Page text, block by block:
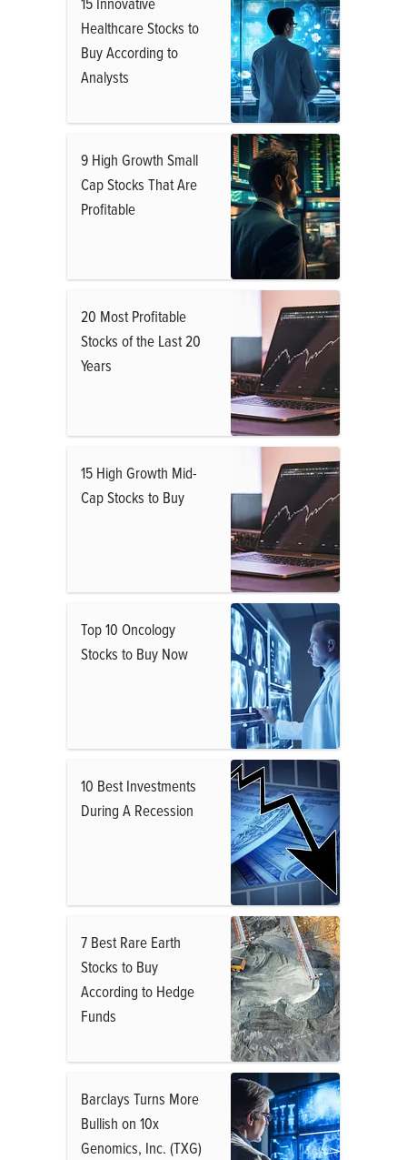
Healthcare Stocks to
Buy According to
Analysts
9 High Growth Small
Cap Stocks That Are
Profitable
20 Most Profitable
Stocks of the Last 20
Years
15 High Growth Mid-
Cap Stocks to Buy
Top 10 Oncology
Stocks to Buy Now
10 Best Investments
During A Recession
7 Best Rare Earth
Stocks to Buy
According to Hedge
Funds
Barclays Turns More
Bullish on 10x
Genomics, Inc. (TXG)